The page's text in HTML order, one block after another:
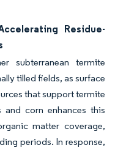
Residue-
subterranean termite
tilled fields, as surface
that support termite
corn enhances this
matter coverage,
periods. In response,